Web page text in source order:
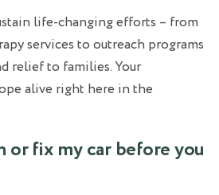
life-changing efforts – from
services to outreach programs
relief to families. Your
alive right here in the
or fix my car before you